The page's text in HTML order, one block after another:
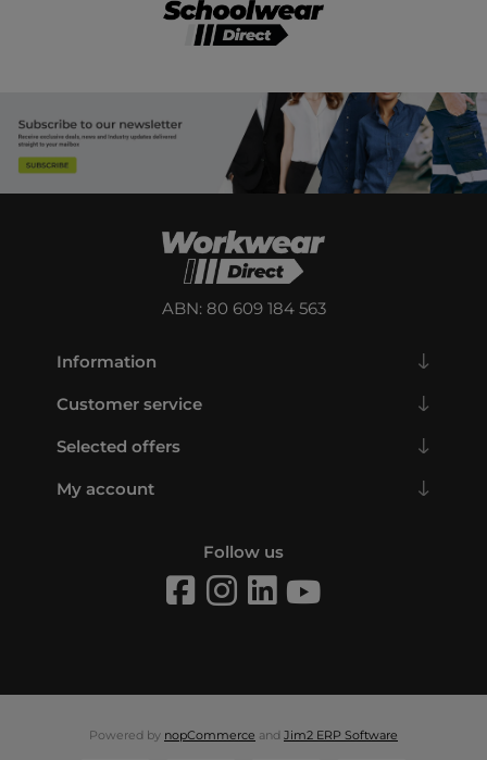
ABN: 80 609 184 563
Information
Customer service
Selected offers
My account
Follow us
Powered by nopCommerce and Jim2 ERP Software